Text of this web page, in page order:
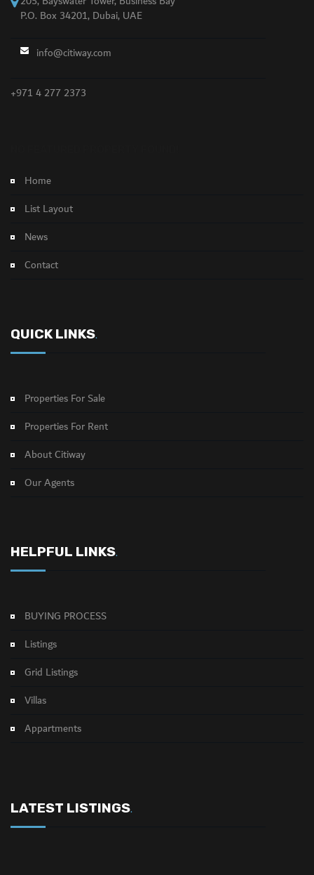
P.O. Box 34201, Dubai, UAE
info@citiway.com
+971 4 277 2373
Home
List Layout
News
Contact
QUICK LINKS.
Properties For Sale
Properties For Rent
About Citiway
Our Agents
HELPFUL LINKS.
BUYING PROCESS
Listings
Grid Listings
Villas
Appartments
LATEST LISTINGS.